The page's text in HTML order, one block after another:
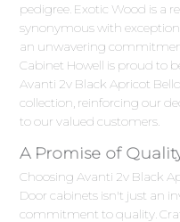
pedigree. Exotic Wood is a
synonymous with
an unwavering
Cabinet Howell is proud to
Avanti 2v Black Apricot
collection, reinforcing our
to our valued customers.
A Promise of
Choosing Avanti 2v Black
Door cabinets isn't just an
commitment to quality.